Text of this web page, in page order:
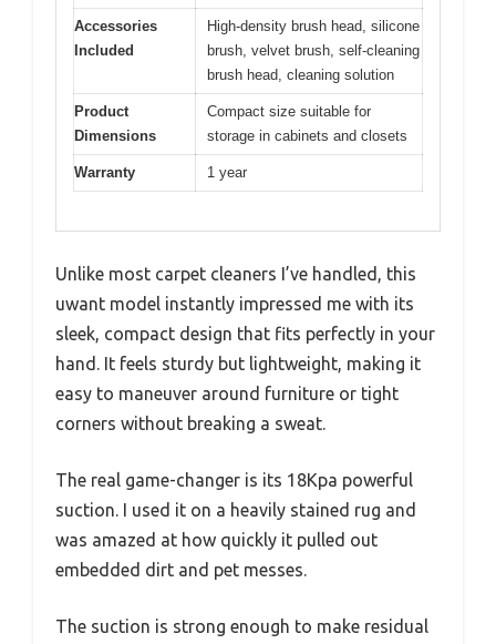
Accessories
Included
High-density brush head, silicone
brush, velvet brush, self-cleaning
brush head, cleaning solution
Product
Dimensions
Compact size suitable for
storage in cabinets and closets
Warranty 1 year
Unlike most carpet cleaners I’ve handled, this
uwant model instantly impressed me with its
sleek, compact design that fits perfectly in your
hand. It feels sturdy but lightweight, making it
easy to maneuver around furniture or tight
corners without breaking a sweat.
The real game-changer is its 18Kpa powerful
suction. I used it on a heavily stained rug and
was amazed at how quickly it pulled out
embedded dirt and pet messes.
The suction is strong enough to make residual